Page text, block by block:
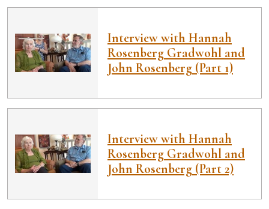
Interview with Hannah
Rosenberg Gradwohl and
John Rosenberg (Part 1)
Interview with Hannah
Rosenberg Gradwohl and
John Rosenberg (Part 2)